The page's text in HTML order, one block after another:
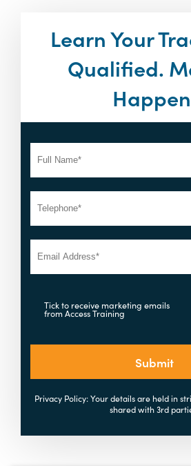
Learn Your
Qualified.
Tick to receive marketing emails
from Access Training
Submit
Privacy Policy: Your details are held in
shared with 3rd